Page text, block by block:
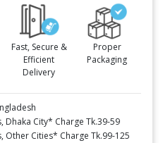
Fast, Secure &
Efficient
Delivery
Proper
Packaging
Dhaka City* Charge Tk.39-59
Other Cities* Charge Tk.99-125